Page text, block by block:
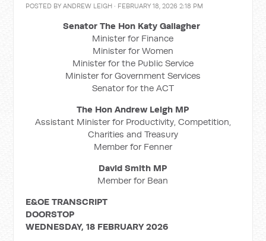
POSTED BYANDREW LEIGH · FEBRUARY 18, 2026 2:18 PM
Senator The Hon Katy Gallagher
Minister for Finance
Minister for Women
Minister for the Public Service
Minister for Government Services
Senator for the ACT
The Hon Andrew Leigh MP
Assistant Minister for Productivity, Competition,
Charities and Treasury
Member for Fenner
David Smith MP
Member for Bean
E&OE TRANSCRIPT
DOORSTOP
WEDNESDAY, 18 FEBRUARY 2026